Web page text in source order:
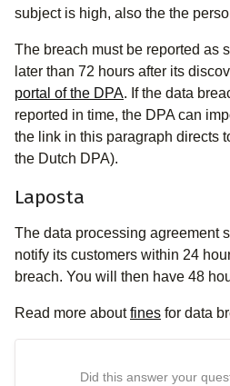
subject is high, also the the
The breach must be reported as
later than 72 hours after its
portal of the DPA. If the data
reported in time, the DPA can
the link in this paragraph directs
the Dutch DPA).
Laposta
The data processing agreement
notify its customers within 24
breach. You will then have 48
Read more aboutfines for data
Did this answer your